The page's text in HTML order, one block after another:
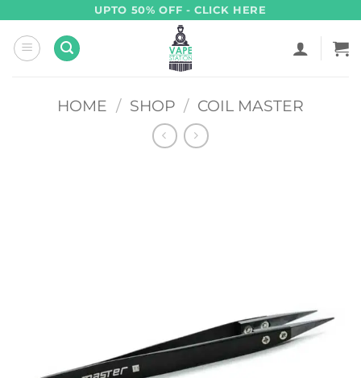
content
UPTO 50% OFF - CLICK HERE
HOME / SHOP / COIL MASTER